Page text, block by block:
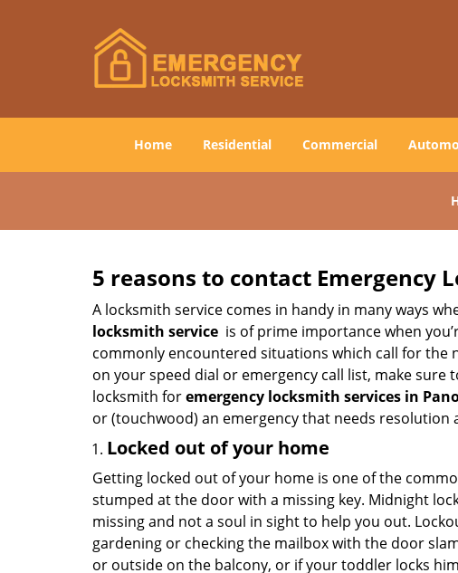
Home Residential Commercial
5 reasons to contact Emergency
A locksmith service comes in handy in many ways
locksmith service is of prime importance when
commonly encountered situations which call for the
on your speed dial or emergency call list, make sure
locksmith foremergency locksmith services in
or (touchwood) an emergency that needs resolution
Locked out of your home
Getting locked out of your home is one of the
stumped at the door with a missing key. Midnight
missing and not a soul in sight to help you out.
gardening or checking the mailbox with the door
or outside on the balcony, or if your toddler locks